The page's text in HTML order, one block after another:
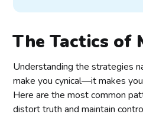
The Tactics of
Understanding the strategies
make you cynical—it makes
Here are the most common
distort truth and maintain